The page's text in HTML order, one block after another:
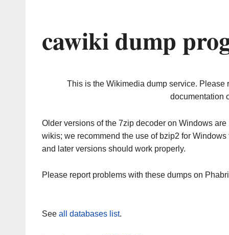
cawiki dump
This is the Wikimedia dump service. Please
documentation
Older versions of the 7zip decoder on Windows
wikis; we recommend the use of bzip2 for
and later versions should work properly.
Please report problems with these dumps on
See all databases list.